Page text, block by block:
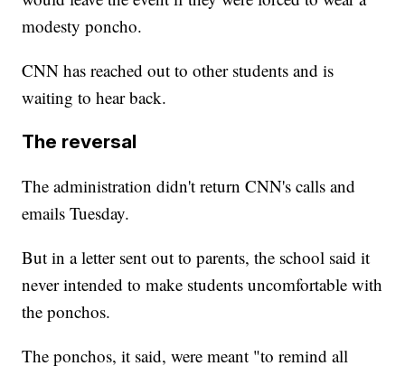
modesty poncho.
CNN has reached out to other students and is
waiting to hear back.
The reversal
The administration didn't return CNN's calls and
emails Tuesday.
But in a letter sent out to parents, the school said it
never intended to make students uncomfortable with
the ponchos.
The ponchos, it said, were meant "to remind all